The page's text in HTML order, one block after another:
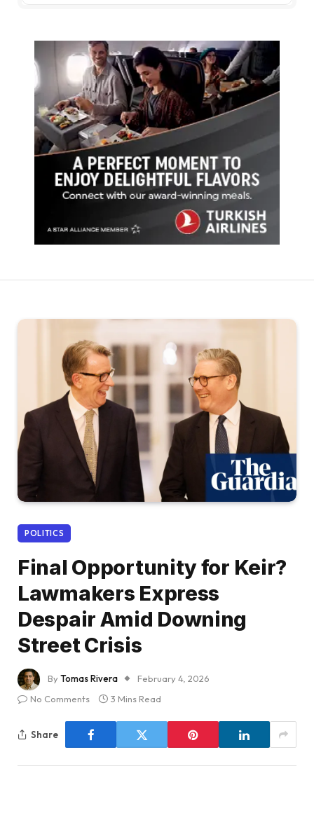
POLITICS
Final Opportunity for Keir?
Lawmakers Express
Despair Amid Downing
Street Crisis
ByTomas Rivera
February 4, 2026
No Comments
3 Mins Read
Share